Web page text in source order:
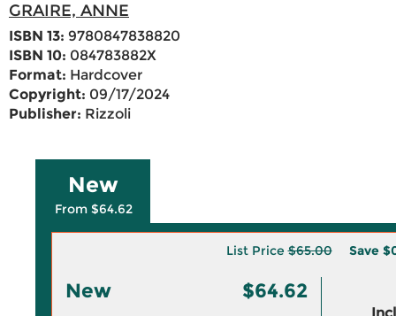
GRAIRE, ANNE
ISBN 13: 9780847838820
ISBN 10: 084783882X
Format: Hardcover
Copyright: 09/17/2024
Publisher: Rizzoli
New
From $64.62
List Price$65.00 Save
New $64.62